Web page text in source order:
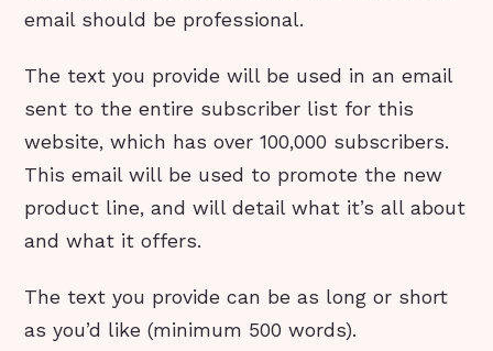
email should be professional.
The text you provide will be used in an email
sent to the entire subscriber list for this
website, which has over 100,000 subscribers.
This email will be used to promote the new
product line, and will detail what it’s all about
and what it offers.
The text you provide can be as long or short
as you’d like (minimum 500 words).